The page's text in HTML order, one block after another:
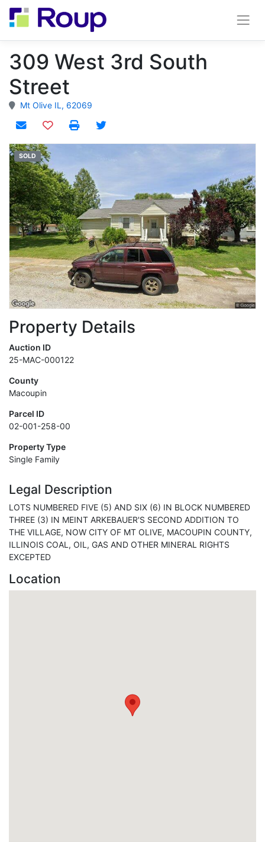
309 West 3rd South
Street
Mt Olive IL, 62069
Add to watchlist
SOLD
Property Details
Auction ID
25-MAC-000122
County
Macoupin
Parcel ID
02-001-258-00
Property Type
Single Family
Legal Description
LOTS NUMBERED FIVE (5) AND SIX (6) IN BLOCK NUMBERED
THREE (3) IN MEINT ARKEBAUER'S SECOND ADDITION TO
THE VILLAGE, NOW CITY OF MT OLIVE, MACOUPIN COUNTY,
ILLINOIS COAL, OIL, GAS AND OTHER MINERAL RIGHTS
EXCEPTED
Location